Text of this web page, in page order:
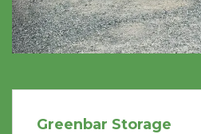
Greenbar Storage